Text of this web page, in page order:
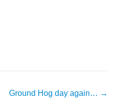
Ground Hog day again… →